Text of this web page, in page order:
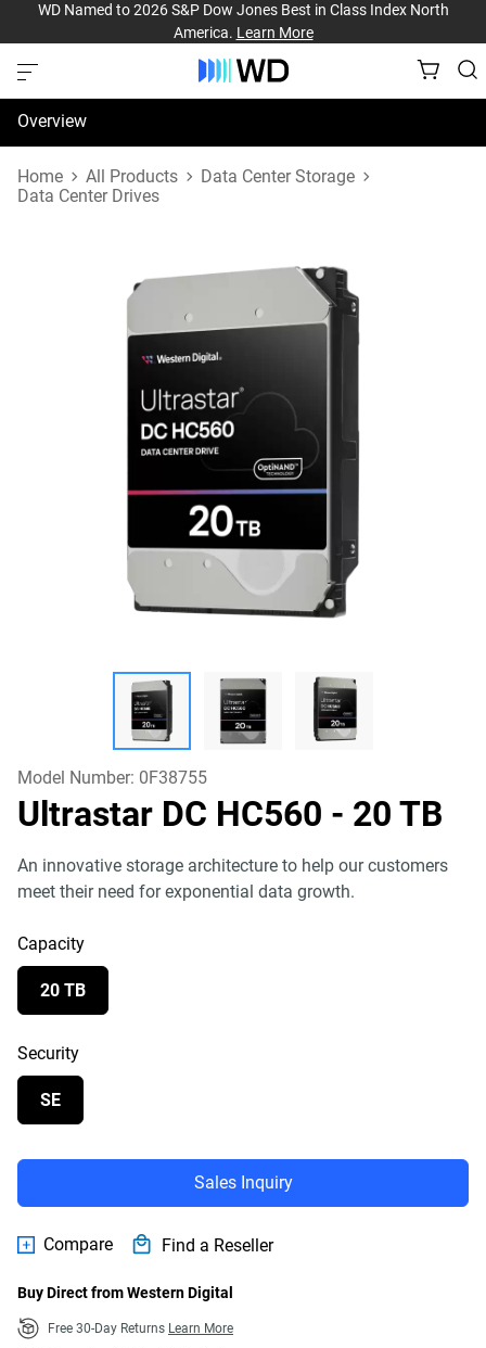
WD Named to 2026 S&P Dow Jones Best in Class Index North
America. Learn More
Overview
Specifications
Home All Products
Data Center Storage
Data Center Drives
Model Number: 0F38755
Ultrastar DC HC560 - 20 TB
An innovative storage architecture to help our customers
meet their need for exponential data growth.
Capacity
20 TB
Security
SE
Sales Inquiry
Compare Find a Reseller
Buy Direct from Western Digital
Free 30-Day Returns Learn More